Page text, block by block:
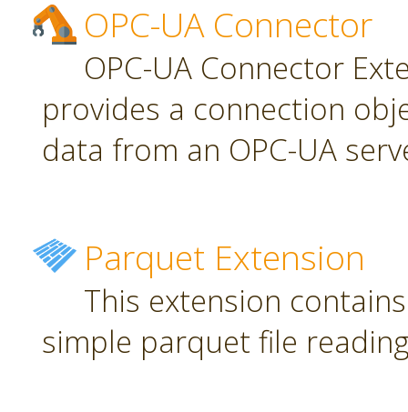
OPC-UA Connector
OPC-UA Connector
provides a connection
data from an OPC-UA
Parquet Extension
This extension
simple parquet file